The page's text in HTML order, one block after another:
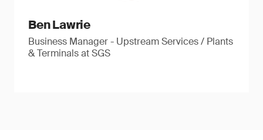
Ben Lawrie
Business Manager - Upstream Services / Plants
& Terminals at SGS